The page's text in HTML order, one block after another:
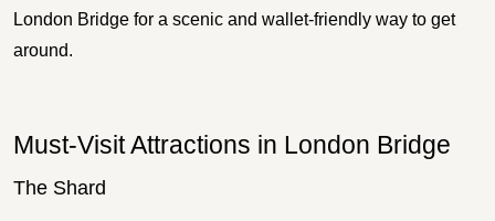
London Bridge for a scenic and wallet-friendly way to get
around.
Must-Visit Attractions in London Bridge
The Shard